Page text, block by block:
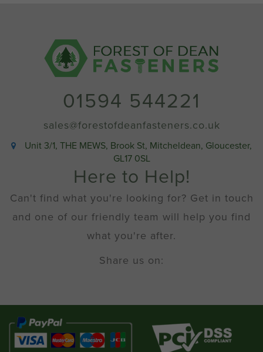
01594 544221
sales@forestofdeanfasteners.co.uk
Unit 3/1, THE MEWS, Brook St, Mitcheldean, Gloucester,
GL17 0SL
Here to Help!
Can't find what you're looking for? Get in touch
and one of our friendly team will help you find
what you're after.
Share us on: